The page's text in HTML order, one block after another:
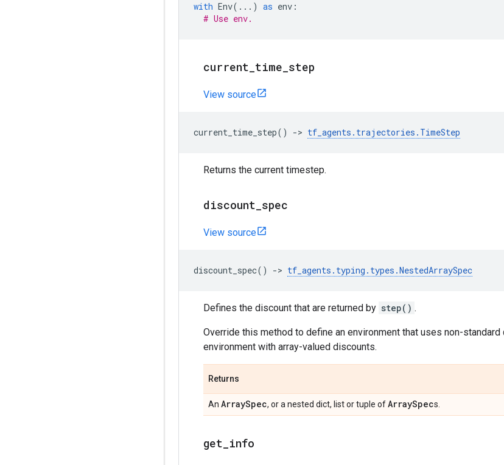
with Env( ... ) as env :
# Use env.
current time step
View source
current_time_step() -> tf_agents . trajectories . TimeStep
Returns the current timestep.
discount spec
View source
discount_spec() -> tf_agents . typing . types .NestedArraySpec
Defines the discount that are returned by step() .
Override this method to define an environment that uses non-
environment with array-valued discounts.
Returns
An ArraySpec, or a nested dict, list or tuple ofArraySpecs.
get info